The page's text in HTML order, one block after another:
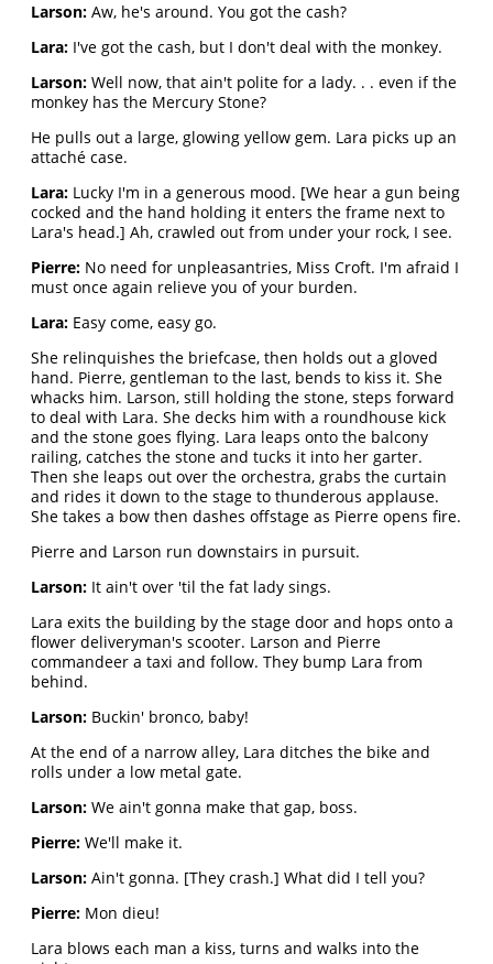
Larson: Aw, he's around. You got the cash?
Lara: I've got the cash, but I don't deal with the monkey.
Larson: Well now, that ain't polite for a lady. . . even if the
monkey has the Mercury Stone?
He pulls out a large, glowing yellow gem. Lara picks up an
attaché case.
Lara: Lucky I'm in a generous mood. [We hear a gun being
cocked and the hand holding it enters the frame next to
Lara's head.] Ah, crawled out from under your rock, I see.
Pierre: No need for unpleasantries, Miss Croft. I'm afraid I
must once again relieve you of your burden.
Lara: Easy come, easy go.
She relinquishes the briefcase, then holds out a gloved
hand. Pierre, gentleman to the last, bends to kiss it. She
whacks him. Larson, still holding the stone, steps forward
to deal with Lara. She decks him with a roundhouse kick
and the stone goes flying. Lara leaps onto the balcony
railing, catches the stone and tucks it into her garter.
Then she leaps out over the orchestra, grabs the curtain
and rides it down to the stage to thunderous applause.
She takes a bow then dashes offstage as Pierre opens fire.
Pierre and Larson run downstairs in pursuit.
Larson: It ain't over 'til the fat lady sings.
Lara exits the building by the stage door and hops onto a
flower deliveryman's scooter. Larson and Pierre
commandeer a taxi and follow. They bump Lara from
behind.
Larson: Buckin' bronco, baby!
At the end of a narrow alley, Lara ditches the bike and
rolls under a low metal gate.
Larson: We ain't gonna make that gap, boss.
Pierre: We'll make it.
Larson: Ain't gonna. [They crash.] What did I tell you?
Pierre: Mon dieu!
Lara blows each man a kiss, turns and walks into the